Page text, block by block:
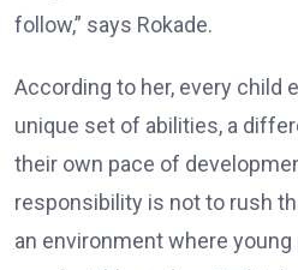
follow,” says Rokade.
According to her, every child
unique set of abilities, a
their own pace of
responsibility is not to rush
an environment where